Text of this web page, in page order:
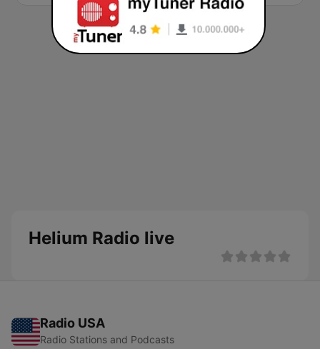
Helium Radio live
Radio USA
Radio Stations and Podcasts